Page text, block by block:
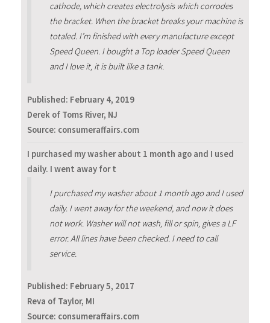
cathode, which creates electrolysis which corrodes
the bracket. When the bracket breaks your machine is
totaled. I’m finished with every manufacture except
Speed Queen. I bought a Top loader Speed Queen
and I love it, it is built like a tank.
Published: February 4, 2019
Derek of Toms River, NJ
Source: consumeraffairs.com
I purchased my washer about 1 month ago and I used
daily. I went away for t
I purchased my washer about 1 month ago and I used
daily. I went away for the weekend, and now it does
not work. Washer will not wash, fill or spin, gives a LF
error. All lines have been checked. I need to call
service.
Published: February 5, 2017
Reva of Taylor, MI
Source: consumeraffairs.com